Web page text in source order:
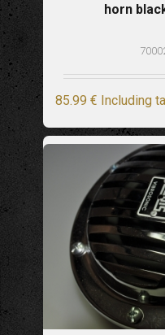
horn
85.99 € Including